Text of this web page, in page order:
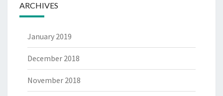
ARCHIVES
January 2019
December 2018
November 2018